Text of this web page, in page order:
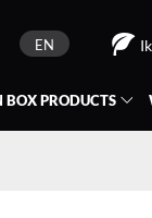
EN
BOXPRODUCTS